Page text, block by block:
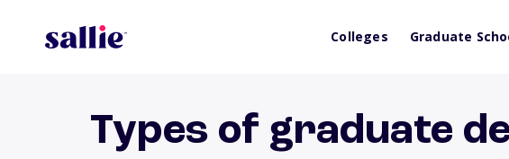
Colleges Graduate
Types of graduate